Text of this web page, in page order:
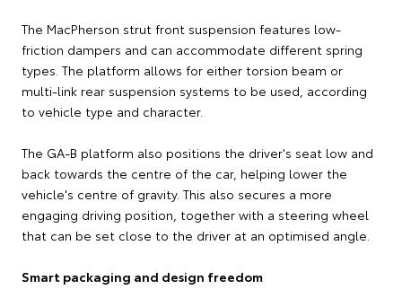
The MacPherson strut front suspension features low-
friction dampers and can accommodate different spring
types. The platform allows for either torsion beam or
multi-link rear suspension systems to be used, according
to vehicle type and character.
The GA-B platform also positions the driver's seat low and
back towards the centre of the car, helping lower the
vehicle's centre of gravity. This also secures a more
engaging driving position, together with a steering wheel
that can be set close to the driver at an optimised angle.
Smart packaging and design freedom